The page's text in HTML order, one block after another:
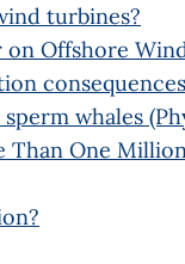
turbines?
on Offshore
whales
Than One